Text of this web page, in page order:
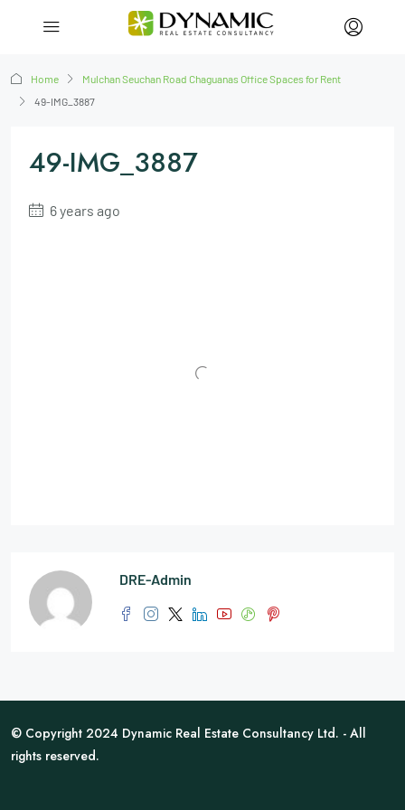
Home
Mulchan Seuchan Road Chaguanas Office Spaces for Rent
49-IMG_3887
49-IMG_3887
6 years ago
DRE-Admin
© Copyright 2024 Dynamic Real Estate Consultancy Ltd. - All
rights reserved.